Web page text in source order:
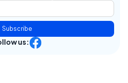
Subscribe
us: